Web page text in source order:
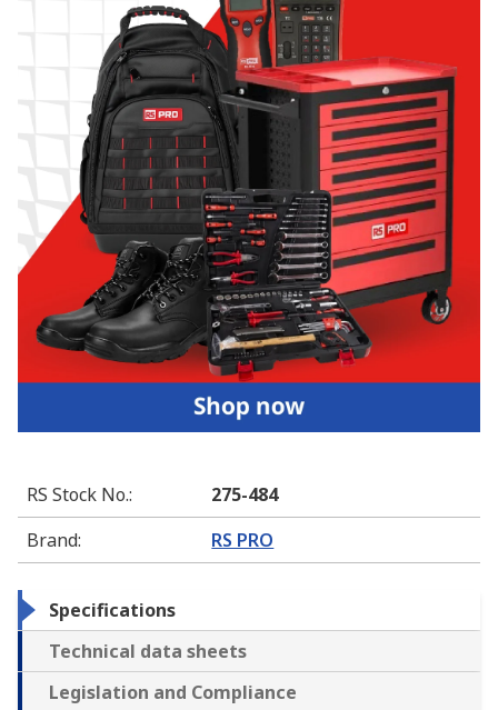
RS Stock No.:
275-484
Brand: RS PRO
Specifications
Technical data sheets
Legislation and Compliance